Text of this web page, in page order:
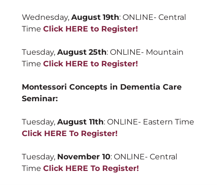
Wednesday, August 19th: ONLINE- Central
Time Click HERE to Register!
Tuesday, August 25th: ONLINE- Mountain
Time Click HERE to Register!
Montessori Concepts in Dementia Care
Seminar:
Tuesday, August 11th: ONLINE- Eastern Time
Click HERE To Register!
Tuesday, November 10: ONLINE- Central
Time Click HERE To Register!